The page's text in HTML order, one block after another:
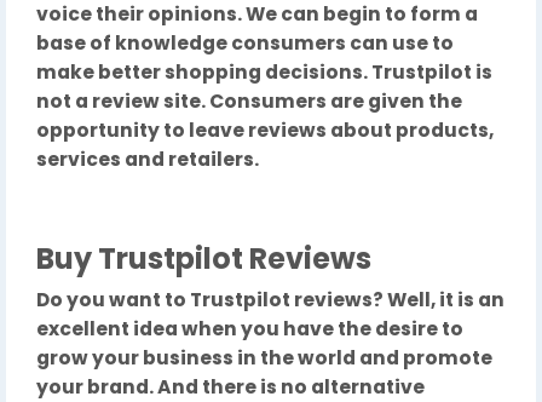
voice their opinions. We can begin to form a
base of knowledge consumers can use to
make better shopping decisions. Trustpilot is
not a review site. Consumers are given the
opportunity to leave reviews about products,
services and retailers.
Buy Trustpilot Reviews
Do you want to Trustpilot reviews? Well, it is an
excellent idea when you have the desire to
grow your business in the world and promote
your brand. And there is no alternative